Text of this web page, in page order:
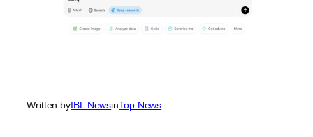
Written byIBL NewsinTop News